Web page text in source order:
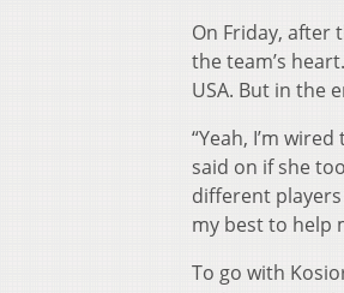
On Friday, after
the team’s
USA. But in the
“Yeah, I’m
said on if she
different
my best to help
To go with